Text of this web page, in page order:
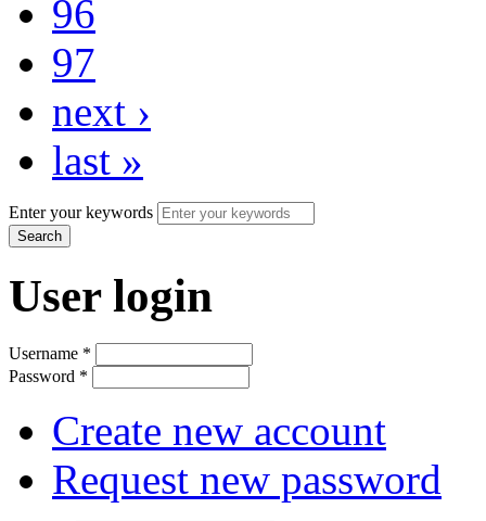
96
97
next ›
last »
Enter your keywords
User login
Username *
Password *
Create new account
Request new password